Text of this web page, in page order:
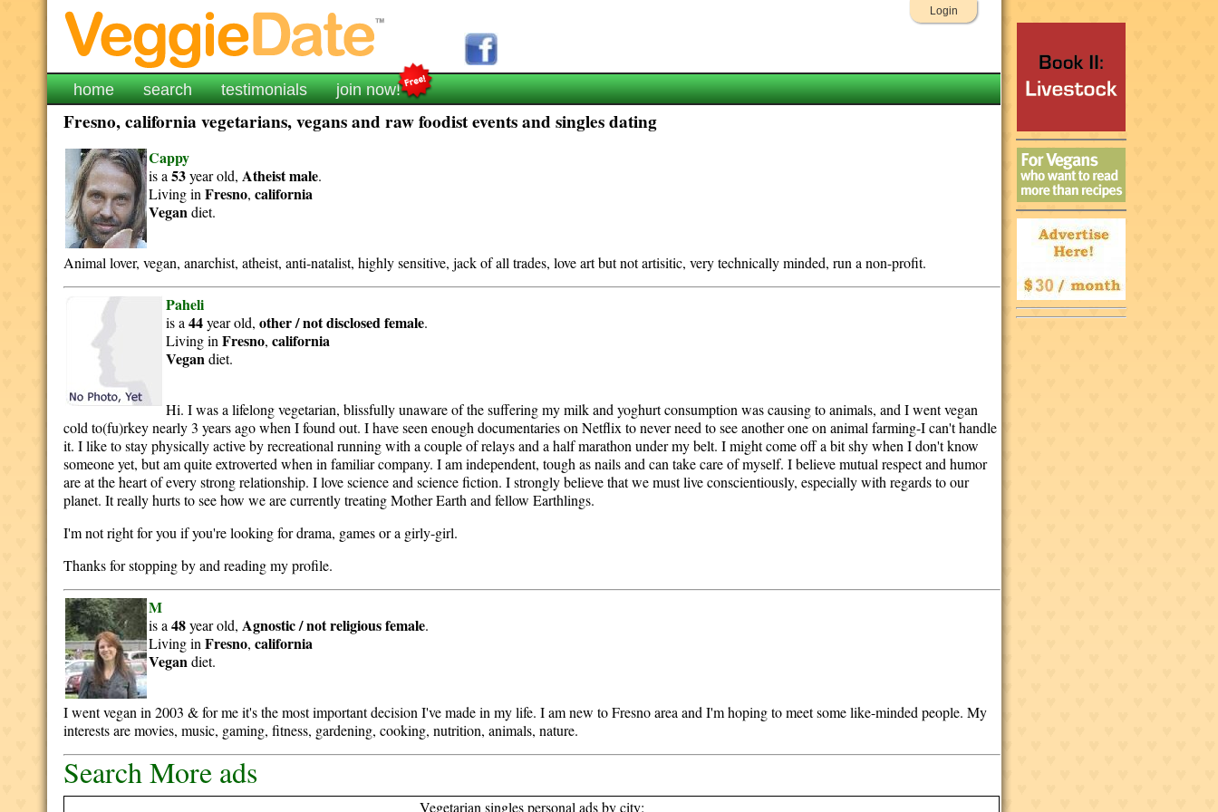
Login
home search testimonials join now!
Fresno, california vegetarians, vegans and raw foodist events and singles dating
Cappy
is a53year old, Atheistmale.
Living inFresno,california
Vegandiet.
Animal lover, vegan, anarchist, atheist, anti-natalist, highly sensitive, jack of all trades, love art but not artisitic, very technically minded, run a non-profit.
Paheli
is a44year old,other / not disclosedfemale.
Living inFresno,california
Vegandiet.
Hi. I was a lifelong vegetarian, blissfully unaware of the suffering my milk and yoghurt consumption was causing to animals, and I went vegan
cold to(fu)rkey nearly 3 years ago when I found out. I have seen enough documentaries on Netflix to never need to see another one on animal farming-I can't handle
it. I like to stay physically active by recreational running with a couple of relays and a half marathon under my belt. I might come off a bit shy when I don't know
someone yet, but am quite extroverted when in familiar company. I am independent, tough as nails and can take care of myself. I believe mutual respect and humor
are at the heart of every strong relationship. I love science and science fiction. I strongly believe that we must live conscientiously, especially with regards to our
planet. It really hurts to see how we are currently treating Mother Earth and fellow Earthlings.
I'm not right for you if you're looking for drama, games or a girly-girl.
Thanks for stopping by and reading my profile.
M
is a48year old, Agnostic / not religiousfemale.
Living inFresno,california
Vegandiet.
I went vegan in 2003 & for me it's the most important decision I've made in my life. I am new to Fresno area and I'm hoping to meet some like-minded people. My
interests are movies, music, gaming, fitness, gardening, cooking, nutrition, animals, nature.
Search More ads
Vegetarian singles personal ads by city: